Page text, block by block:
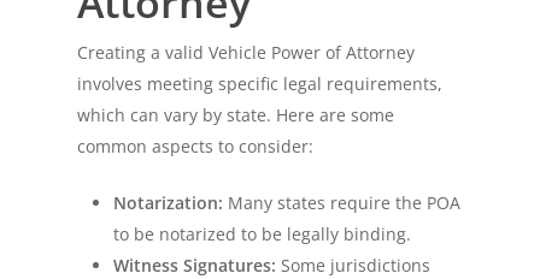
Creating a valid Vehicle Power of Attorney
involves meeting specific legal requirements,
which can vary by state. Here are some
common aspects to consider:
Notarization: Many states require the POA
to be notarized to be legally binding.
Witness Signatures: Some jurisdictions